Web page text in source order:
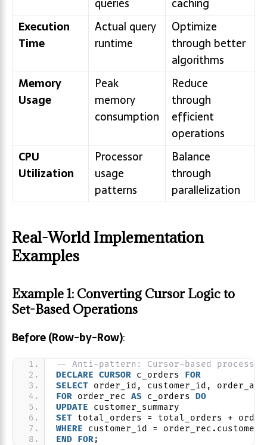
Execution
Time
Actual query
runtime
Optimize
through better
algorithms
Memory
Usage
Peak
memory
consumption
Reduce
through
efficient
operations
CPU
Utilization
Processor
usage
patterns
Balance
through
parallelization
Real-World Implementation
Examples
Example 1: Converting Cursor Logic to
Set-Based Operations
Before (Row-by-Row):
-- Anti-pattern: Cursor-based
DECLARE CURSOR c_orders FOR
SELECT order_id, customer_id,
FOR order_rec AS c_orders DO
UPDATE customer_summary
SET total_orders = total_orders +
WHERE customer_id =
END FOR;